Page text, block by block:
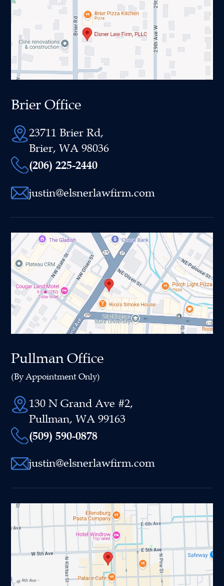
Brier Office
23711 Brier Rd,
Brier, WA 98036
(206) 225-2440
justin@elsnerlawfirm.com
Pullman Office
(By Appointment Only)
130 N Grand Ave #2,
Pullman, WA 99163
(509) 590-0878
justin@elsnerlawfirm.com